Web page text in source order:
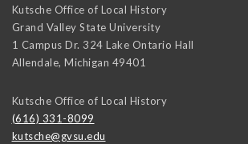
Kutsche Office of Local History
Grand Valley State University
1 Campus Dr. 324 Lake Ontario Hall
Allendale, Michigan 49401
Kutsche Office of Local History
(616) 331-8099
kutsche@gvsu.edu